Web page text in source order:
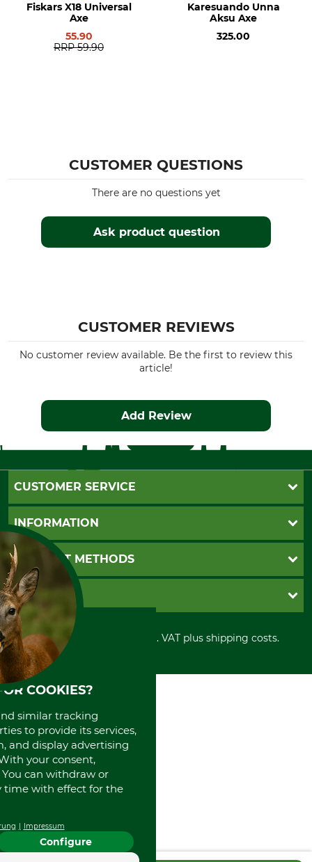
Fiskars X18 Universal
Axe
55.90
RRP 59.90
Karesuando Unna
Aksu Axe
325.00
CUSTOMER QUESTIONS
Ask product question
There are no questions yet
CUSTOMER REVIEWS
No customer review available. Be the first to review this
article!
Add Review
CUSTOMER SERVICE
Questions and Answers
Catalog order
Newsletter registration
Contact
Cookie settings
INFORMATION
GTC
Imprint
Shipment
Privacy policy
Cancellation policy
Withdrawal form
Disposal and environment
PAYMENT METHODS
Invoice
PayPal
Cash on delivery
Credit Card
Prepayment
Direct Debit
GRUBE KG
Retail store
Power tools shop
History
International
Portrait
About us
All prices in Euro and incl. VAT plus shipping costs.
COOKIES?
similar tracking
to provide its services,
and display advertising
your consent,
can withdraw or
time with effect for the
Impressum
Configure